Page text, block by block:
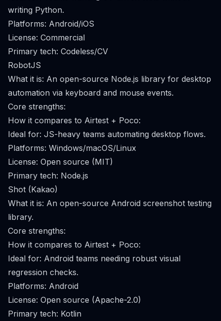
writing Python.
Platforms: Android/iOS
License: Commercial
Primary tech: Codeless/CV
RobotJS
What it is: An open-source Node.js library for desktop
automation via keyboard and mouse events.
Core strengths:
How it compares to Airtest + Poco:
Ideal for: JS-heavy teams automating desktop flows.
Platforms: Windows/macOS/Linux
License: Open source (MIT)
Primary tech: Node.js
Shot (Kakao)
What it is: An open-source Android screenshot testing
library.
Core strengths:
How it compares to Airtest + Poco:
Ideal for: Android teams needing robust visual
regression checks.
Platforms: Android
License: Open source (Apache-2.0)
Primary tech: Kotlin